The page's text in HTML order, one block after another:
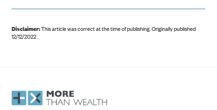
Disclaimer:This article was correct at the time of publishing.Originally published
12/12/2022 .